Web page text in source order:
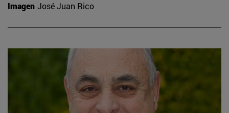
Imagen José Juan Rico